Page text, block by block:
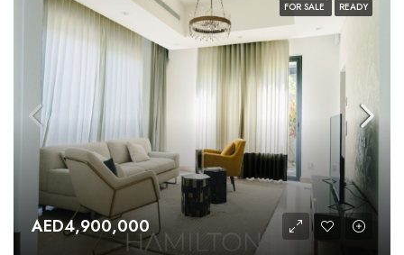
FOR SALE READY
AED4,900,000